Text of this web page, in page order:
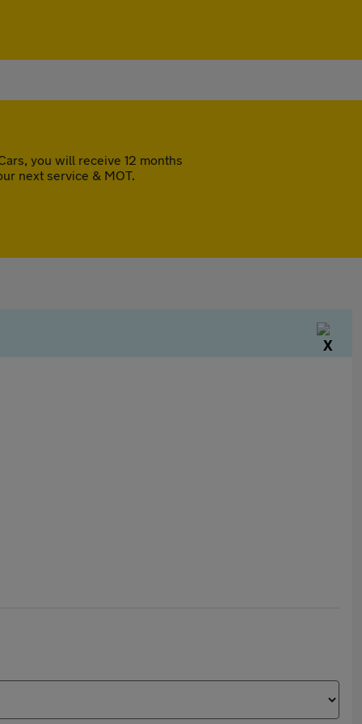
you will receive 12 months
next service & MOT.